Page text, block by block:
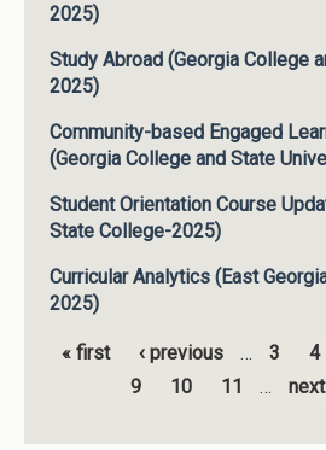
2025)
Study Abroad (Georgia College
2025)
Community-based Engaged
(Georgia College and State
Student Orientation Course
State College-2025)
Curricular Analytics (East
2025)
Pages
« first ‹ previous … 3 4
9
10 11 … next